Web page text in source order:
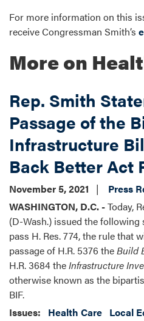
For more information on this
receive Congressman Smith’s
More on
Rep. Smith
Passage of the
Infrastructure
Back Better Act
November 5, 2021
Press
WASHINGTON, D.C. -Today,
(D-Wash.) issued the
pass H. Res. 774, the rule that
passage of H.R. 5376 theBuild
H.R. 3684 theInfrastructure
otherwise known as the
BIF.
Issues: Health Care Local